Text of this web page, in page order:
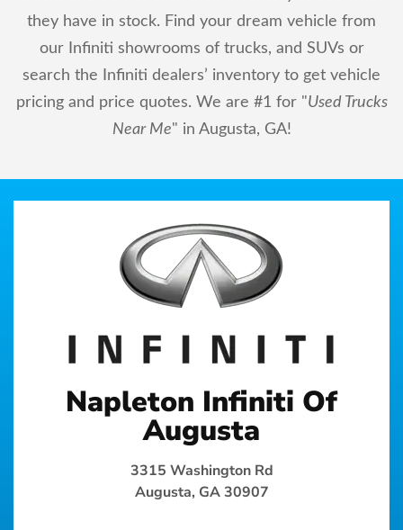
they have in stock. Find your dream vehicle from
our Infiniti showrooms of trucks, and SUVs or
search the Infiniti dealers’ inventory to get vehicle
pricing and price quotes. We are #1 for "Used Trucks
Near Me" in Augusta, GA!
Napleton Infiniti Of
Augusta
3315 Washington Rd
Augusta, GA 30907